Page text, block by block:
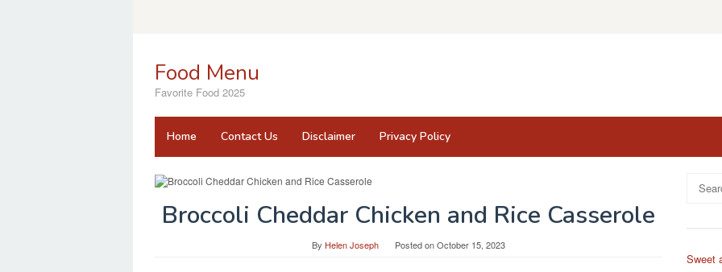
Food Menu
Favorite Food 2025
Home Contact Us Disclaimer Privacy Policy
Broccoli Cheddar Chicken and Rice Casserole
By Helen Joseph Posted onOctober 15, 2023
Search
for:
Sweet